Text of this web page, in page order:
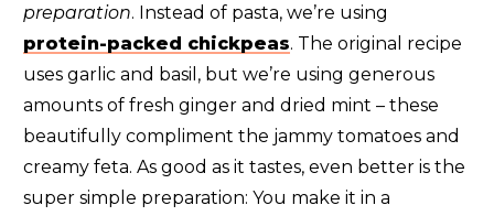
preparation. Instead of pasta, we’re using
protein-packed chickpeas. The original recipe
uses garlic and basil, but we’re using generous
amounts of fresh ginger and dried mint – these
beautifully compliment the jammy tomatoes and
creamy feta. As good as it tastes, even better is the
super simple preparation: You make it in a